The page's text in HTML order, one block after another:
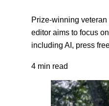
Prize-winning
editor aims to focus
including AI, press
4 min read